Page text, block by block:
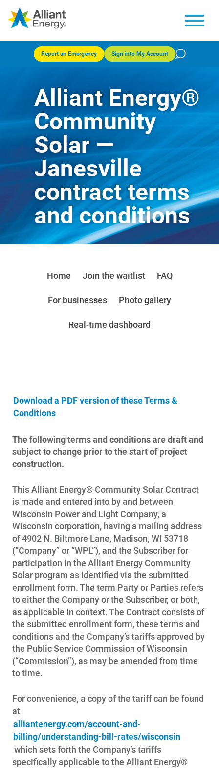
Report an Emergency Sign into My Account
Alliant Energy®
Community
Solar —
Janesville
contract terms
and conditions
Home Join the waitlist FAQ
For businesses Photo gallery
Real-time dashboard
Download a PDF version of these Terms &
Conditions
The following terms and conditions are draft and
subject to change prior to the start of project
construction.
This Alliant Energy® Community Solar Contract
is made and entered into by and between
Wisconsin Power and Light Company, a
Wisconsin corporation, having a mailing address
of 4902 N. Biltmore Lane, Madison, WI 53718
(“Company” or “WPL”), and the Subscriber for
participation in the Alliant Energy Community
Solar program as identified via the submitted
enrollment form. The term Party or Parties refers
to either the Company or the Subscriber, or both,
as applicable in context. The Contract consists of
the submitted enrollment form, these terms and
conditions and the Company’s tariffs approved by
the Public Service Commission of Wisconsin
(“Commission”), as may be amended from time
to time.
For convenience, a copy of the tariff can be found
at
alliantenergy.com/account-and-
billing/understanding-bill-rates/wisconsin
which sets forth the Company’s tariffs
specifically applicable to the Alliant Energy®